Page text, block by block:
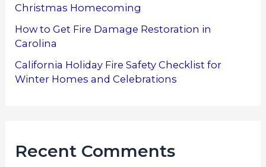
Christmas Homecoming
How to Get Fire Damage Restoration in
Carolina
California Holiday Fire Safety Checklist for
Winter Homes and Celebrations
Recent Comments